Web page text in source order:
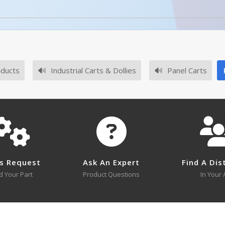
No survey sheets for this product family.
Industrial Carts & Dollies Panel Carts
Request
Your Part
Ask An Expert
Product Questions
Find A
In Your